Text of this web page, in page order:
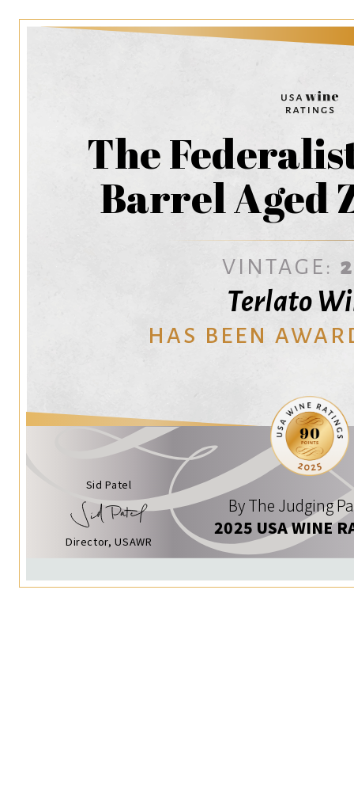
The
Barrel Aged
VINTAGE:
Terlato
HAS BEEN
Sid Patel
Director, USAWR
By The Judging
2025 USA WINE